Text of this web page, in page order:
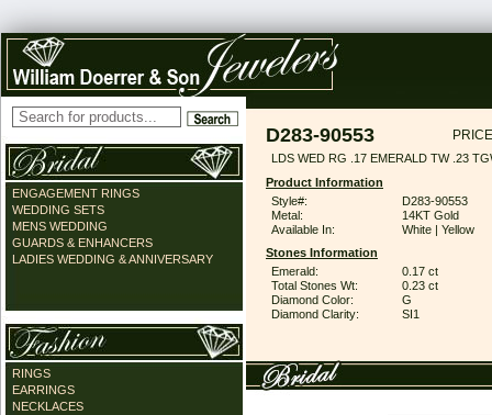
ENGAGEMENT RINGS
WEDDING SETS
MENS WEDDING
GUARDS & ENHANCERS
LADIES WEDDING & ANNIVERSARY
RINGS
EARRINGS
NECKLACES
D283-90553
LDS WED RG .17 EMERALD TW .23
Product Information
Style#:
D283-90553
Metal:
14KT Gold
Available In:
White | Yellow
Stones Information
Emerald:
0.17 ct
Total Stones Wt:
0.23 ct
Diamond Color:
G
Diamond Clarity:
SI1